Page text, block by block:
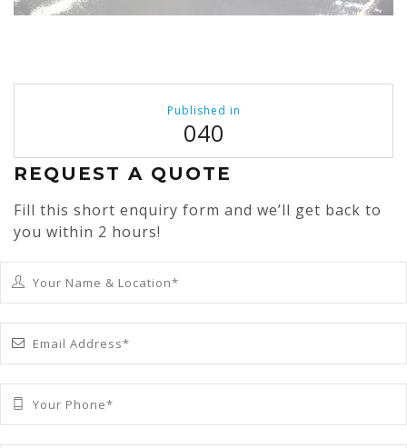
navigation
Published in
040
REQUEST A QUOTE
Fill this short enquiry form and we’ll get back to
you within 2 hours!